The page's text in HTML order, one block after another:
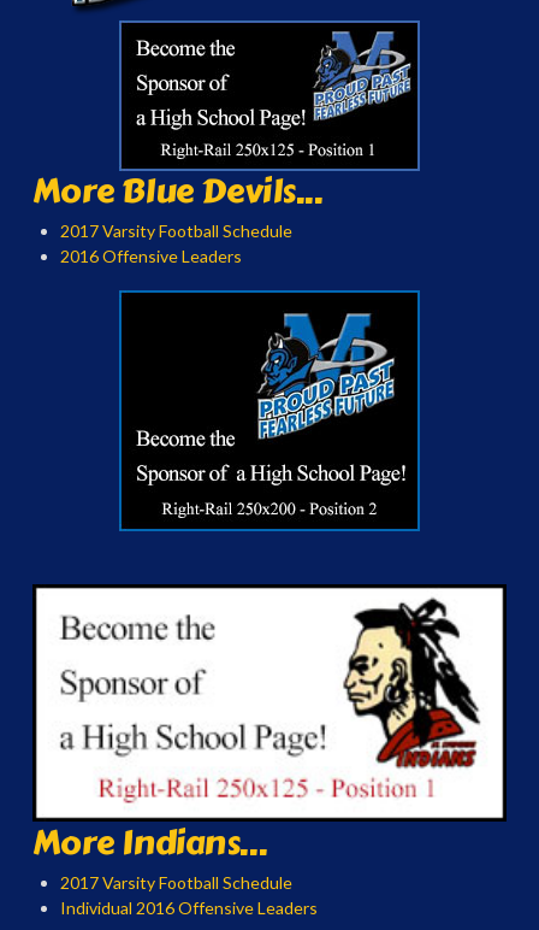
More Blue Devils...
2017 Varsity Football Schedule
2016 Offensive Leaders
More Indians...
2017 Varsity Football Schedule
Individual 2016 Offensive Leaders